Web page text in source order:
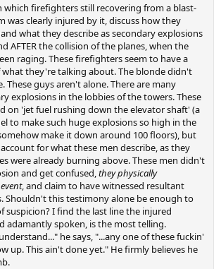
which firefighters still recovering from a blast-
was clearly injured by it, discuss how they
what they describe as secondary explosions
AFTER the collision of the planes, when the
raging. These firefighters seem to have a
what they're talking about. The blonde didn't
These guys aren't alone. There are many
explosions in the lobbies of the towers. These
on 'jet fuel rushing down the elevator shaft' (a
to make such huge explosions so high in the
make it down around 100 floors), but
for what these men describe, as they
were already burning above. These men didn't
and get confused, they physically
, and claim to have witnessed resultant
Shouldn't this testimony alone be enough to
suspicion? I find the last line the injured
adamantly spoken, is the most telling.
he says, "...any one of these fuckin'
up. This ain't done yet." He firmly believes he